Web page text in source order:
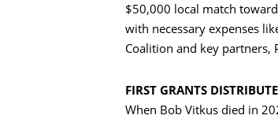
$50,000 local match
with necessary expenses
Coalition and key partners,
FIRST GRANTS
When Bob Vitkus died in